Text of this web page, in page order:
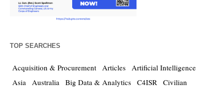
TOP SEARCHES
Acquisition & Procurement Articles Artificial Intelligence
Asia Australia Big Data & Analytics C4ISR Civilian